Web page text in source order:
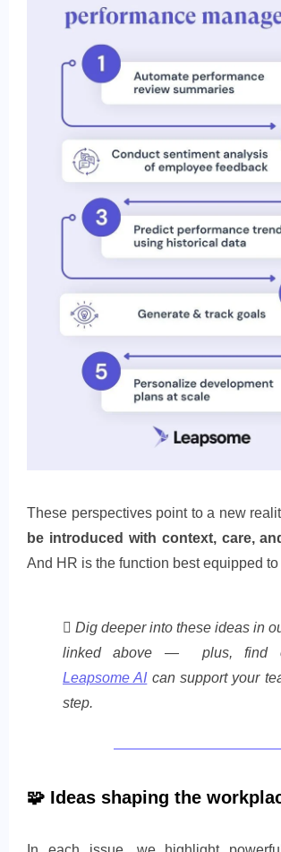
These perspectives point to a new
be introduced with context, care,
And HR is the function best equipped to
🪏 Dig deeper into these ideas in
linked above — plus, find
Leapsome AIcan support your
step.
🧩 Ideas shaping the